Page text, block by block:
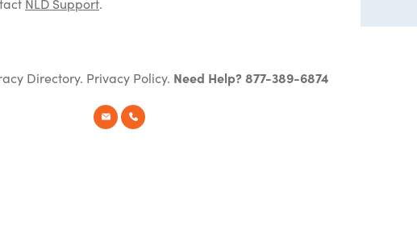
Directory. Privacy Policy. Need Help? 877-389-6874